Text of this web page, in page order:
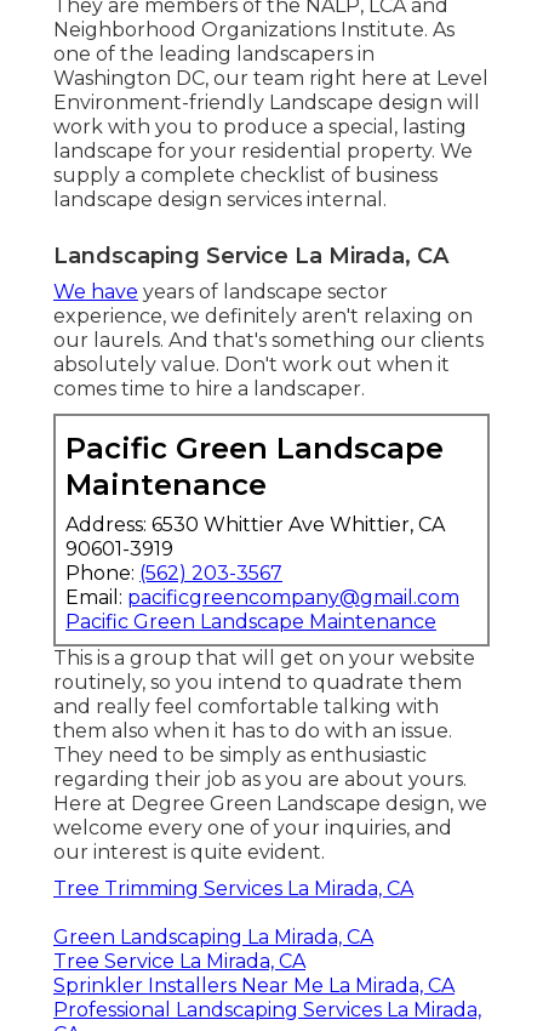
They are members of the NALP, LCA and
Neighborhood Organizations Institute. As
one of the leading landscapers in
Washington DC, our team right here at Level
Environment-friendly Landscape design will
work with you to produce a special, lasting
landscape for your residential property. We
supply a complete checklist of business
landscape design services internal.
Landscaping Service La Mirada, CA
We have years of landscape sector
experience, we definitely aren't relaxing on
our laurels. And that's something our clients
absolutely value. Don't work out when it
comes time to hire a landscaper.
Pacific Green Landscape
Maintenance
Address: 6530 Whittier Ave Whittier, CA
90601-3919
Phone: (562) 203-3567
Email: pacificgreencompany@gmail.com
Pacific Green Landscape Maintenance
This is a group that will get on your website
routinely, so you intend to quadrate them
and really feel comfortable talking with
them also when it has to do with an issue.
They need to be simply as enthusiastic
regarding their job as you are about yours.
Here at Degree Green Landscape design, we
welcome every one of your inquiries, and
our interest is quite evident.
Tree Trimming Services La Mirada, CA
Green Landscaping La Mirada, CA
Tree Service La Mirada, CA
Sprinkler Installers Near Me La Mirada, CA
Professional Landscaping Services La Mirada,